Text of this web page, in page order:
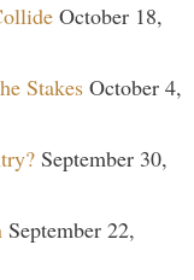
October 18,
Stakes October 4,
September 30,
September 22,